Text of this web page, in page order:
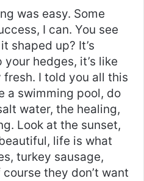
was easy. Some
I can. You see
shaped up? It’s
hedges, it’s like
I told you all this
a swimming pool, do
water, the healing,
Look at the sunset,
life is what
turkey sausage,
they don’t want